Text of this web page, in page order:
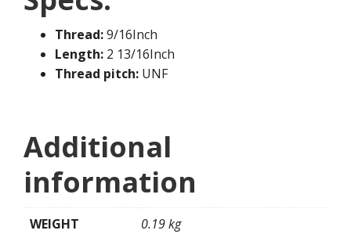
Thread:9/16Inch
Length: 2 13/16Inch
Thread pitch: UNF
Additional
information
WEIGHT 0.19 kg